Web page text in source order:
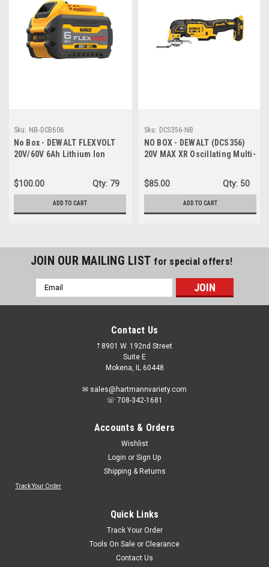
Sku: NB-DCB606
No Box - DEWALT FLEXVOLT
20V/60V 6Ah Lithium Ion
$100.00
Qty: 79
ADD TO CART
Sku: DCS356-NB
NO BOX - DEWALT (DCS356)
20V MAX XR Oscillating Multi-
Speed Brushless Motor
Multitool with LED Light -
NEW, NO BOX
$85.00 Qty: 50
ADD TO CART
JOIN OUR MAILING LIST for special offers!
Email
Address
Contact Us
𖡡 8901 W. 192nd Street
Suite E
Mokena, IL 60448
✉ sales@hartmannvariety.com
☏ 708-342-1681
Accounts & Orders
Wishlist
Login or Sign Up
Shipping & Returns
Track Your Order
Quick Links
Track Your Order
Tools On Sale or Clearance
Contact Us